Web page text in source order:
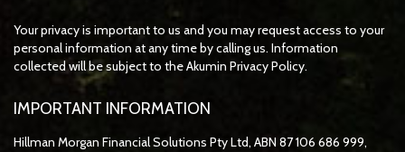
Your privacy is important to us and you may request access to your
personal information at any time by calling us. Information
collected will be subject to the Akumin Privacy Policy.
IMPORTANT INFORMATION
Hillman Morgan Financial Solutions Pty Ltd, ABN 87 106 686 999,